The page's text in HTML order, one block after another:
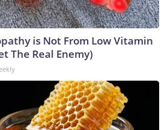
is Not From Low Vitamin
The Real Enemy)